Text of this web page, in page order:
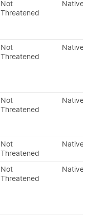
Not
Threatened
Native
Not
Threatened
Native
Not
Threatened
Native
Not
Threatened
Native
Not
Threatened
Native